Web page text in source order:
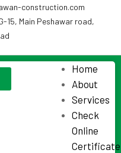
construction.com
15, Main Peshawar road,
Home
About
Services
Check
Online
Certificate